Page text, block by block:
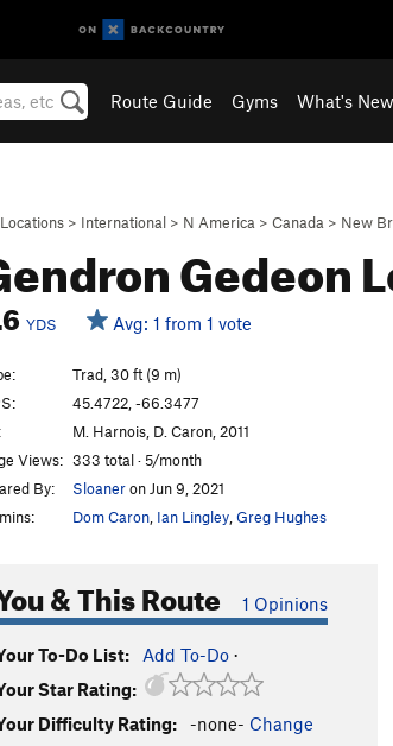
Route Guide Gyms What's New
> International > N America > Canada > New
Gedeon
YDS Avg: 1 from 1 vote
Trad, 30 ft (9 m)
45.4722, -66.3477
M. Harnois, D. Caron, 2011
Views: 333 total · 5/month
By:
Sloaneron Jun 9, 2021
Dom Caron Ian Lingley Greg Hughes
& This Route 1 Opinions
To-Do List: Add To-Do ·
Star Rating:
Difficulty Rating:
-none- Change